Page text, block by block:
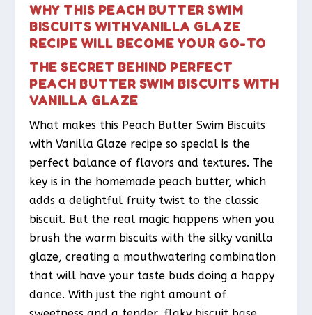
WHY THIS PEACH BUTTER SWIM
BISCUITS WITH VANILLA GLAZE
RECIPE WILL BECOME YOUR GO-TO
THE SECRET BEHIND PERFECT
PEACH BUTTER SWIM BISCUITS WITH
VANILLA GLAZE
What makes this Peach Butter Swim Biscuits
with Vanilla Glaze recipe so special is the
perfect balance of flavors and textures. The
key is in the homemade peach butter, which
adds a delightful fruity twist to the classic
biscuit. But the real magic happens when you
brush the warm biscuits with the silky vanilla
glaze, creating a mouthwatering combination
that will have your taste buds doing a happy
dance. With just the right amount of